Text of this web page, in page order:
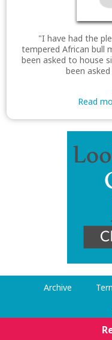
"I have had the
tempered African bull
been asked to house
been
Read
Archive
© Dog